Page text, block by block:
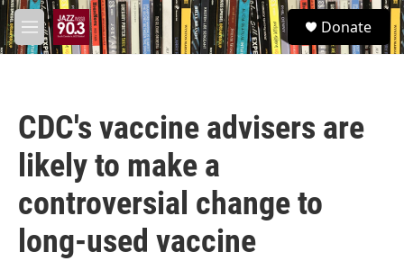
Skip to main content
M
e
S
e
a
Donate
CDC's vaccine advisers are
likely to make a
controversial change to
long-used vaccine